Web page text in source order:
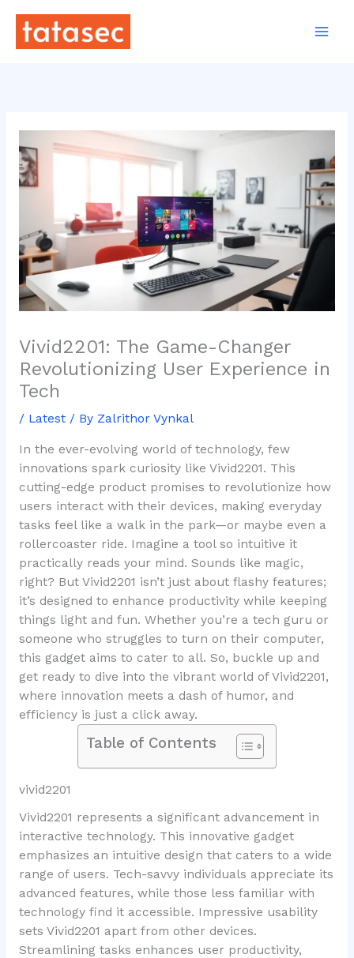
content
Vivid2201: The Game-Changer
Revolutionizing User Experience in
Tech
/ Latest/ By Zalrithor Vynkal
In the ever-evolving world of technology, few
innovations spark curiosity like Vivid2201. This
cutting-edge product promises to revolutionize how
users interact with their devices, making everyday
tasks feel like a walk in the park—or maybe even a
rollercoaster ride. Imagine a tool so intuitive it
practically reads your mind. Sounds like magic,
right? But Vivid2201 isn’t just about flashy features;
it’s designed to enhance productivity while keeping
things light and fun. Whether you’re a tech guru or
someone who struggles to turn on their computer,
this gadget aims to cater to all. So, buckle up and
get ready to dive into the vibrant world of Vivid2201,
where innovation meets a dash of humor, and
efficiency is just a click away.
Table of Contents
vivid2201
Vivid2201 represents a significant advancement in
interactive technology. This innovative gadget
emphasizes an intuitive design that caters to a wide
range of users. Tech-savvy individuals appreciate its
advanced features, while those less familiar with
technology find it accessible. Impressive usability
sets Vivid2201 apart from other devices.
Streamlining tasks enhances user productivity,